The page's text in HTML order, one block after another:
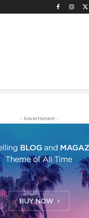
- Advertisment -